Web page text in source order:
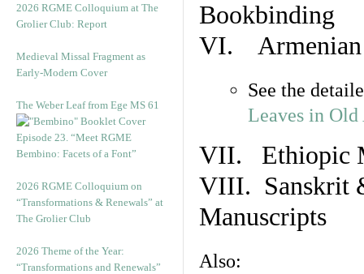
2026 RGME Colloquium at The
Grolier Club: Report
Medieval Missal Fragment as
Early-Modern Cover
The Weber Leaf from Ege MS 61
Episode 23. “Meet RGME
Bembino: Facets of a Font”
2026 RGME Colloquium on
“Transformations & Renewals” at
The Grolier Club
2026 Theme of the Year:
“Transformations and Renewals”
Bookbinding
VI. Armenian
See the
Leaves in
VII. Ethiopic
VIII. Sanskrit
Manuscripts
Also: